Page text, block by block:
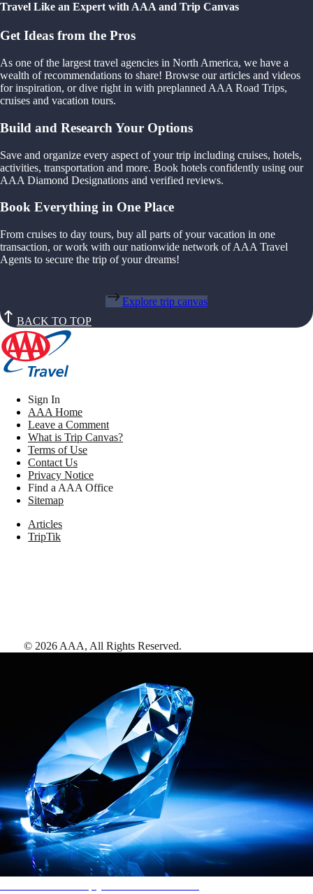
Travel Like an Expert with AAA and Trip Canvas
Get Ideas from the Pros
As one of the largest travel agencies in North America, we have a
wealth of recommendations to share! Browse our articles and videos
for inspiration, or dive right in with preplanned AAA Road Trips,
cruises and vacation tours.
Build and Research Your Options
Save and organize every aspect of your trip including cruises, hotels,
activities, transportation and more. Book hotels confidently using our
AAA Diamond Designations and verified reviews.
Book Everything in One Place
From cruises to day tours, buy all parts of your vacation in one
transaction, or work with our nationwide network of AAA Travel
Agents to secure the trip of your dreams!
Explore trip canvas
BACK TO TOP
Sign In
AAA Home
Leave a Comment
What is Trip Canvas?
Terms of Use
Contact Us
Privacy Notice
Find a AAA Office
Sitemap
Articles
TripTik
© 2026 AAA, All Rights Reserved.